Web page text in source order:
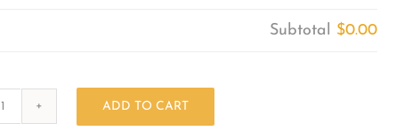
Subtotal $0.00
ADD TO CART